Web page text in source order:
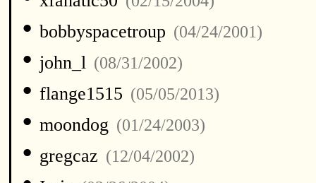
• bobbyspacetroup (04/24/2001)
• john_l (08/31/2002)
• flange1515 (05/05/2013)
• moondog (01/24/2003)
• gregcaz (12/04/2002)